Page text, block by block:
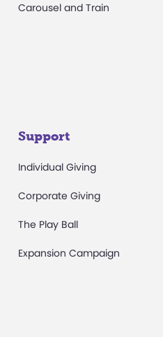
Carousel and Train
Support
Individual Giving
Corporate Giving
The Play Ball
Expansion Campaign